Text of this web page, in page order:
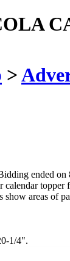
>
ended on
calendar
areas of
1/4".